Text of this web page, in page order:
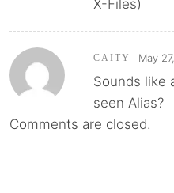
X-Files)
CAITY May
Sounds like
seen Alias?
Comments are closed.